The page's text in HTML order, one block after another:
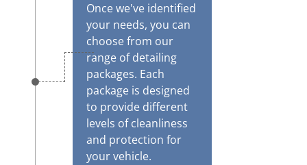
Once we've identified
your needs, you can
choose from our
range of detailing
packages. Each
package is designed
to provide different
levels of cleanliness
and protection for
your vehicle.